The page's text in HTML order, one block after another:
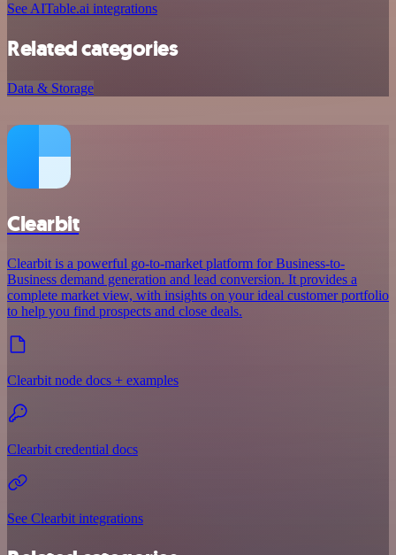
See AITable.ai integrations
Related categories
Data & Storage
Clearbit
Clearbit is a powerful go-to-market platform for Business-to-
Business demand generation and lead conversion. It provides a
complete market view, with insights on your ideal customer portfolio
to help you find prospects and close deals.
Clearbit node docs + examples
Clearbit credential docs
See Clearbit integrations